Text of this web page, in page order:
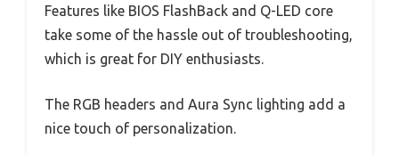
Features like BIOS FlashBack and Q-LED core
take some of the hassle out of troubleshooting,
which is great for DIY enthusiasts.
The RGB headers and Aura Sync lighting add a
nice touch of personalization.